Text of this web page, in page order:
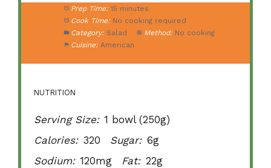
Prep Time: 15 minutes
Cook Time: No cooking required
Category: Salad Method: No cooking
Cuisine: American
NUTRITION
Serving Size: 1 bowl (250g)
Calories: 320 Sugar: 6g
Sodium: 120mg Fat: 22g